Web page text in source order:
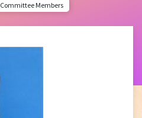
Committee Members